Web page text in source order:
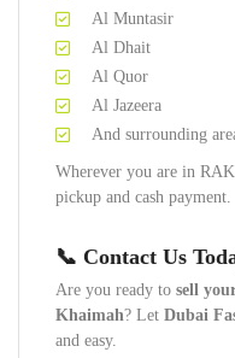
Al Muntasir
Al Dhait
Al Quor
Al Jazeera
And surrounding
Wherever you are in
pickup and cash payment.
📞 Contact Us
Are you ready to sell
Khaimah? Let Dubai
and easy.